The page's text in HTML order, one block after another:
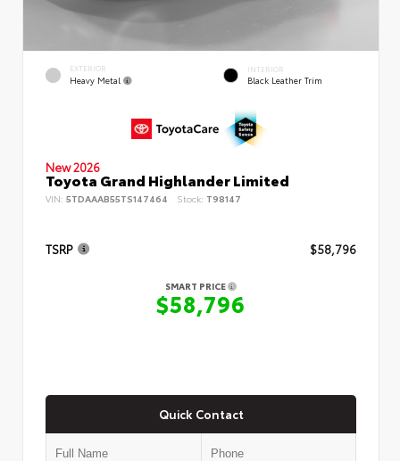
EXTERIOR
Heavy Metal
INTERIOR
Black Leather Trim
New 2026
Toyota Grand Highlander Limited
VIN: 5TDAAAB55TS147464 Stock: T98147
TSRP $58,796
SMART PRICE
$58,796
Quick Contact